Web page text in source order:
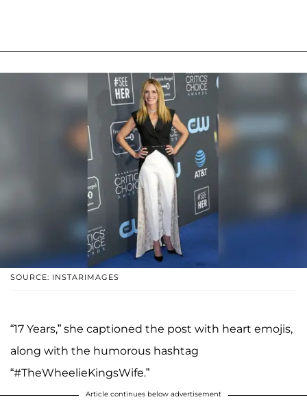
SOURCE: INSTARIMAGES
“17 Years,” she captioned the post with heart emojis,
along with the humorous hashtag
“#TheWheelieKingsWife.”
Article continues below advertisement